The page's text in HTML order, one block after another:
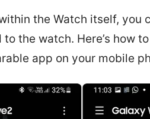
the Watch itself, you
the watch. Here’s how
app on your mobile